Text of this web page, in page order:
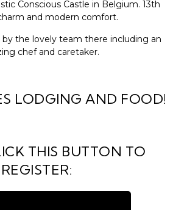
Conscious Castle in Belgium. 13th
and modern comfort.
by the lovely team there including an
chef and caretaker.
LODGING AND FOOD!
THIS BUTTON TO
REGISTER: